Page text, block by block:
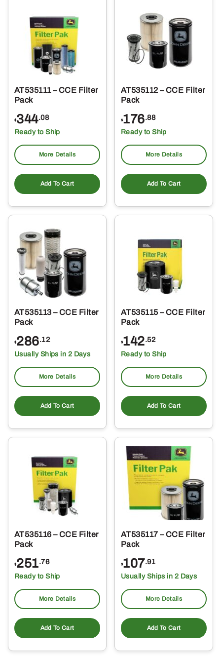
AT535111 – CCE Filter
Pack
$344.08
Ready to Ship
More Details
Add To Cart
AT535112 – CCE Filter
Pack
$176.88
Ready to Ship
More Details
Add To Cart
AT535113 – CCE Filter
Pack
$286.12
Usually Ships in 2 Days
More Details
Add To Cart
AT535115 – CCE Filter
Pack
$142.52
Ready to Ship
More Details
Add To Cart
AT535116 – CCE Filter
Pack
$251.76
Ready to Ship
More Details
Add To Cart
AT535117 – CCE Filter
Pack
$107.91
Usually Ships in 2 Days
More Details
Add To Cart